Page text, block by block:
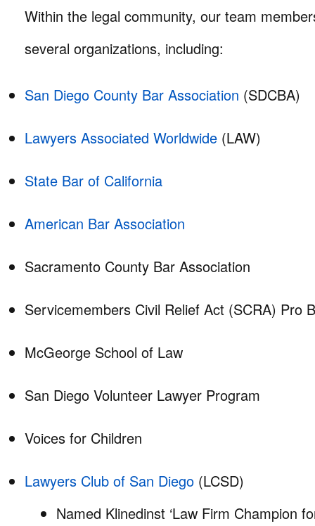
Within the legal community, our team
several organizations, including:
San Diego County Bar Association (SDCBA)
Lawyers Associated Worldwide (LAW)
State Bar of California
American Bar Association
Sacramento County Bar Association
Servicemembers Civil Relief Act (SCRA) Pro
McGeorge School of Law
San Diego Volunteer Lawyer Program
Voices for Children
Lawyers Club of San Diego (LCSD)
Named Klinedinst ‘Law Firm Champion